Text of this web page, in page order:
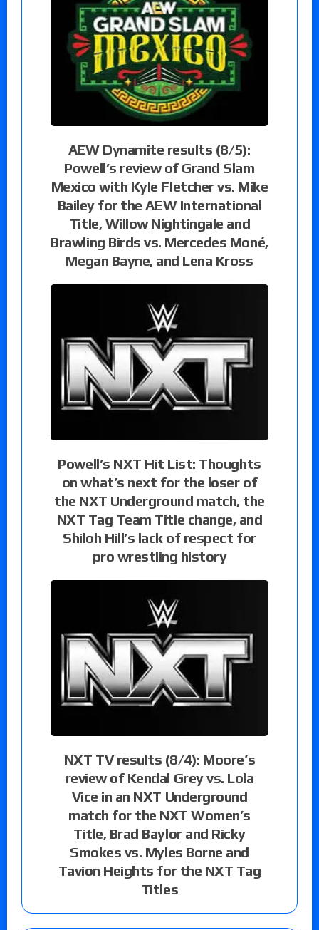
AEW Dynamite results (8/5):
Powell’s review of Grand Slam
Mexico with Kyle Fletcher vs. Mike
Bailey for the AEW International
Title, Willow Nightingale and
Brawling Birds vs. Mercedes Moné,
Megan Bayne, and Lena Kross
Powell’s NXT Hit List: Thoughts
on what’s next for the loser of
the NXT Underground match, the
NXT Tag Team Title change, and
Shiloh Hill’s lack of respect for
pro wrestling history
NXT TV results (8/4): Moore’s
review of Kendal Grey vs. Lola
Vice in an NXT Underground
match for the NXT Women’s
Title, Brad Baylor and Ricky
Smokes vs. Myles Borne and
Tavion Heights for the NXT Tag
Titles